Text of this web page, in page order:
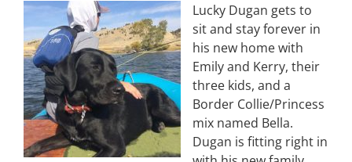
Lucky Dugan gets to
sit and stay forever in
his new home with
Emily and Kerry, their
three kids, and a
Border Collie/Princess
mix named Bella.
Dugan is fitting right in